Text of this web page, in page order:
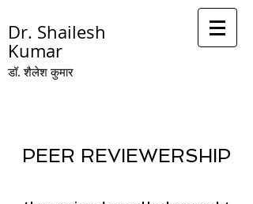
Dr. Shailesh
Kumar
डॉ. शैलेश कुमार
PEER REVIEWERSHIP